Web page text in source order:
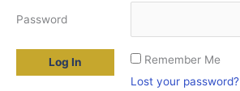
Password
Remember Me
Lost your password?